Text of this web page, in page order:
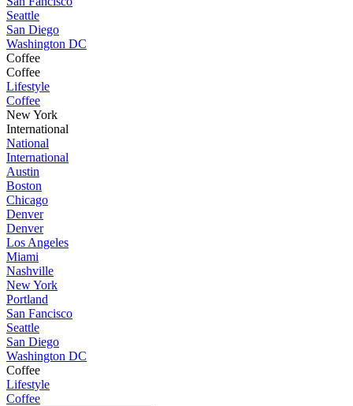
Seattle
San Diego
Washington DC
Coffee
Coffee
Lifestyle
Coffee
New York
International
National
International
Austin
Boston
Chicago
Denver
Denver
Los Angeles
Miami
Nashville
New York
Portland
San Fancisco
Seattle
San Diego
Washington DC
Coffee
Lifestyle
Coffee